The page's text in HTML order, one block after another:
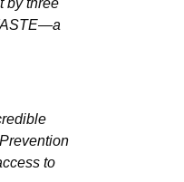
by three
to